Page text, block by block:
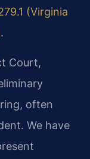
(Virginia
.
Court,
often
We have